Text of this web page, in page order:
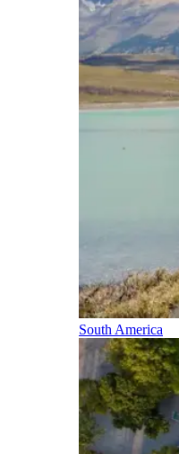
South America